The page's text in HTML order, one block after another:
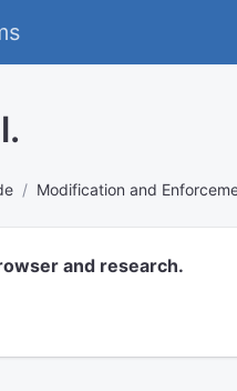
Modification and
and research.